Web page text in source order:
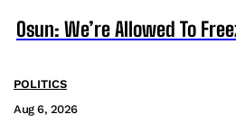
Osun: We’re Allowed To
POLITICS
Aug 6, 2026